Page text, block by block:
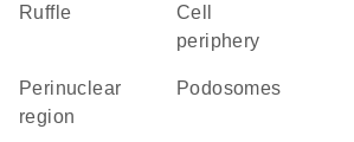
ruffle
cell
periphery
perinuclear
region
podosomes